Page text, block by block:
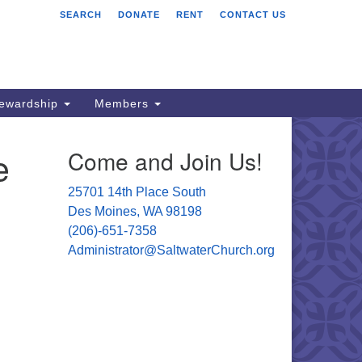
Unitarian
Moines, WA 98198
651- 7358
SEARCH DONATE RENT CONTACT US
Members
Come and Join Us!
25701 14th Place South
Des Moines, WA 98198
(206)-651-7358
Administrator@SaltwaterChurch.org